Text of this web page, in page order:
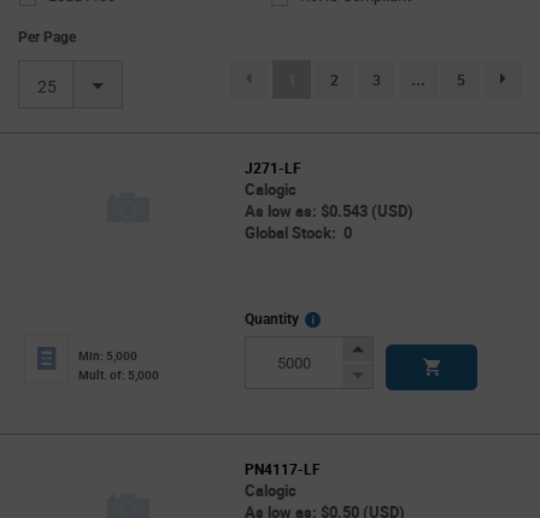
Per Page
25 (current)
2 3 ... 5
J271-LF
Calogic
As low as: $0.543 (USD)
Global Stock: 0
Min: 5,000
Mult. of: 5,000
Quantity
More
Increase
Decrease
PN4117-LF
Calogic
As low as: $0.50 (USD)